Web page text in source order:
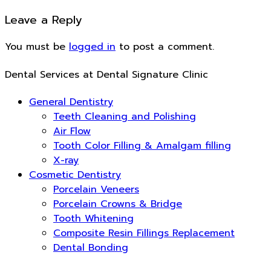
Leave a Reply
You must be logged in to post a comment.
Dental Services at Dental Signature Clinic
General Dentistry
Teeth Cleaning and Polishing
Air Flow
Tooth Color Filling & Amalgam filling
X-ray
Cosmetic Dentistry
Porcelain Veneers
Porcelain Crowns & Bridge
Tooth Whitening
Composite Resin Fillings Replacement
Dental Bonding